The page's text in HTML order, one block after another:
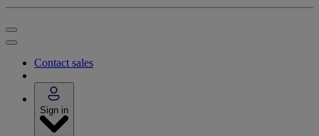
Contact sales
Sign in